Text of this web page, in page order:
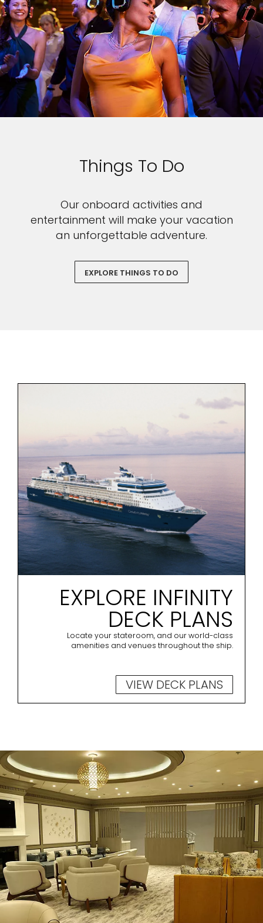
Things To Do
Our onboard activities and
entertainment will make your vacation
an unforgettable adventure.
EXPLORE THINGS TO DO
EXPLORE INFINITY
DECK PLANS
Locate your stateroom, and our world-class
amenities and venues throughout the ship.
VIEW DECK PLANS